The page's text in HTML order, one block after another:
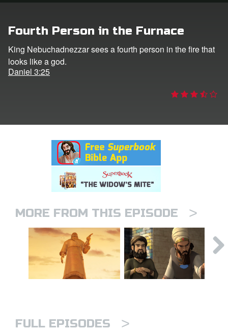
CBN Animation
Fourth Person in the Furnace
King Nebuchadnezzar sees a fourth person in the fire that
looks like a god.
Daniel 3:25
MORE FROM THIS EPISODE >
FULL EPISODES >